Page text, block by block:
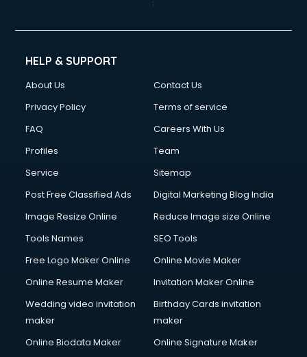
HELP & SUPPORT
About Us
Contact Us
Privacy Policy
Terms of service
FAQ
Careers With Us
Profiles
Team
Service
Sitemap
Post Free Classified Ads
Digital Marketing Blog India
Image Resize Online
Reduce Image size Online
Tools Names
SEO Tools
Free Logo Maker Online
Online Movie Maker
Online Resume Maker
Invitation Maker Online
Wedding video invitation
maker
Birthday Cards invitation
maker
Online Biodata Maker
Online Signature Maker